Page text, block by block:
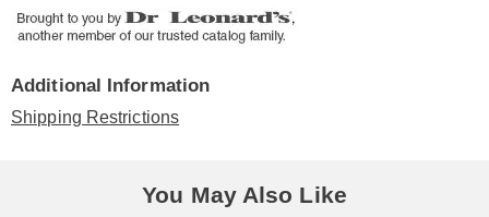
Additional Information
Shipping Restrictions
You May Also Like